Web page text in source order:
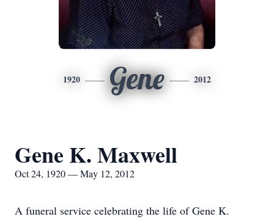
1920 Gene 2012
Gene K. Maxwell
Oct 24, 1920 — May 12, 2012
A funeral service celebrating the life of Gene K.